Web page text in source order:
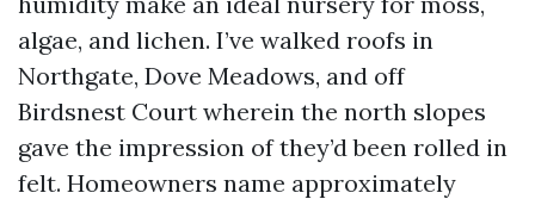
algae, and lichen. I’ve walked roofs in
Northgate, Dove Meadows, and off
Birdsnest Court wherein the north slopes
gave the impression of they’d been rolled in
felt. Homeowners name approximately